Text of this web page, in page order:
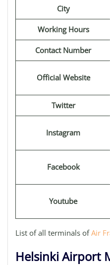
City
Working Hours
Contact Number
Official Website
Twitter
Instagram
Facebook
Youtube
List of all terminals ofAir
Helsinki Airport